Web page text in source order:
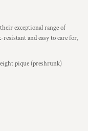
exceptional range of
and easy to care for,
pique (preshrunk)